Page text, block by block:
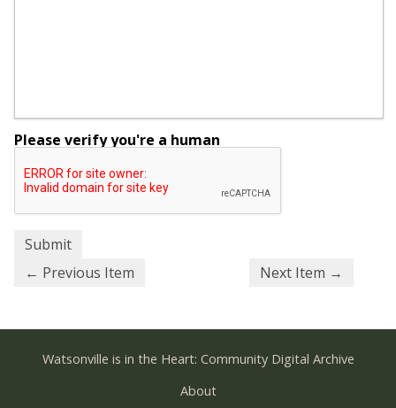
Please verify you're a human
← Previous Item Next Item →
Watsonville is in the Heart: Community Digital Archive
About